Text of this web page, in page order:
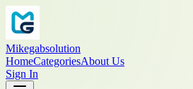
Mikegabsolution
HomeCategoriesAbout Us
Sign In